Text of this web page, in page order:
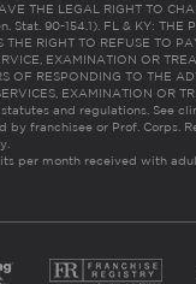
THE LEGAL RIGHT TO
Stat. 90-154.1). FL & KY: THE
RIGHT TO REFUSE TO
EXAMINATION OR
OF RESPONDING TO THE
EXAMINATION OR
and regulations. See
by franchisee or Prof. Corps.
per month received with